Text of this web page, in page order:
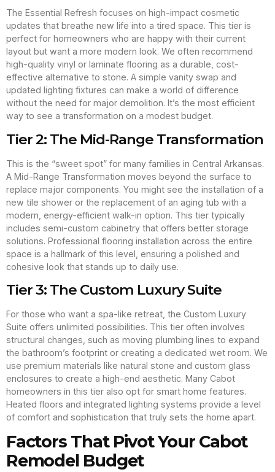
The Essential Refresh focuses on high-impact cosmetic
updates that breathe new life into a tired space. This tier is
perfect for homeowners who are happy with their current
layout but want a more modern look. We often recommend
high-quality vinyl or laminate flooring as a durable, cost-
effective alternative to stone. A simple vanity swap and
updated lighting fixtures can make a world of difference
without the need for major demolition. It’s the most efficient
way to see a transformation on a modest budget.
Tier 2: The Mid-Range Transformation
This is the “sweet spot” for many families in Central Arkansas.
A Mid-Range Transformation moves beyond the surface to
replace major components. You might see the installation of a
new tile shower or the replacement of an aging tub with a
modern, energy-efficient walk-in option. This tier typically
includes semi-custom cabinetry that offers better storage
solutions. Professional flooring installation across the entire
space is a hallmark of this level, ensuring a polished and
cohesive look that stands up to daily use.
Tier 3: The Custom Luxury Suite
For those who want a spa-like retreat, the Custom Luxury
Suite offers unlimited possibilities. This tier often involves
structural changes, such as moving plumbing lines to expand
the bathroom’s footprint or creating a dedicated wet room. We
use premium materials like natural stone and custom glass
enclosures to create a high-end aesthetic. Many Cabot
homeowners in this tier also opt for smart home features.
Heated floors and integrated lighting systems provide a level
of comfort and sophistication that truly sets the home apart.
Factors That Pivot Your Cabot
Remodel Budget